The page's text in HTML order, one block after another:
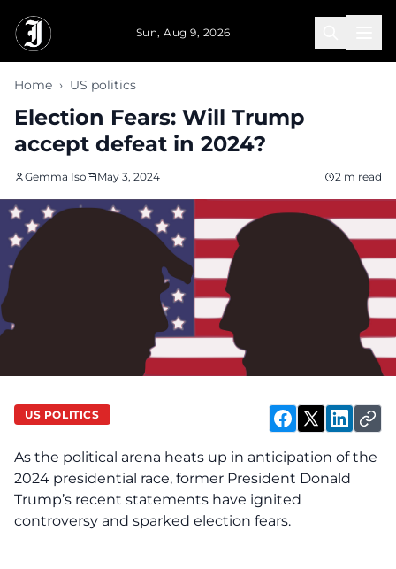
Sun, Aug 9, 2026
Home › US politics
Election Fears: Will Trump
accept defeat in 2024?
Gemma Iso May 3, 2024 2 m read
US POLITICS
As the political arena heats up in anticipation of the
2024 presidential race, former President Donald
Trump’s recent statements have ignited
controversy and sparked election fears.